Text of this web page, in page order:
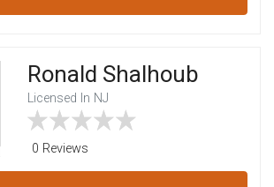
Ronald Shalhoub
Licensed In NJ
0 Reviews